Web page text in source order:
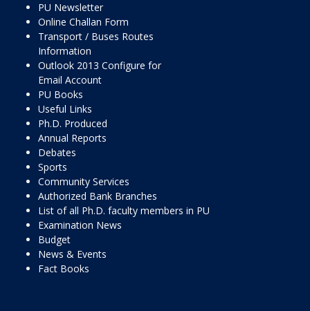
PU Newsletter
Online Challan Form
Transport / Buses Routes
Information
Outlook 2013 Configure for
Email Account
PU Books
Useful Links
Ph.D. Produced
Annual Reports
Debates
Sports
Community Services
Authorized Bank Branches
List of all Ph.D. faculty members in PU
Examination News
Budget
News & Events
Fact Books